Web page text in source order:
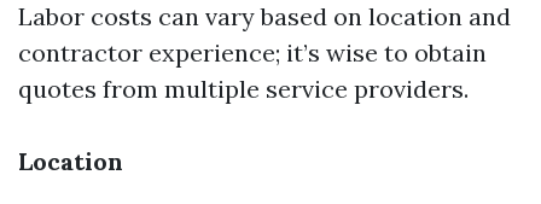
Labor costs can vary based on location and
contractor experience; it’s wise to obtain
quotes from multiple service providers.
Location